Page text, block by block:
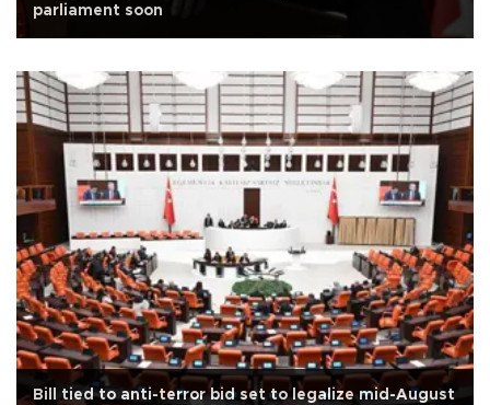
parliament soon
Bill tied to anti-terror bid set to legalize mid-August